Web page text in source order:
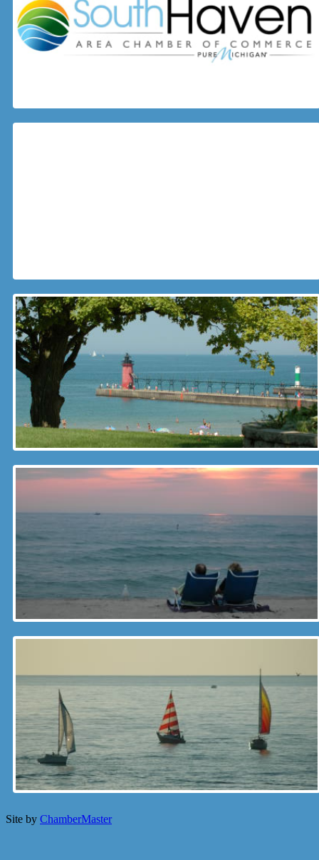
Site by ChamberMaster